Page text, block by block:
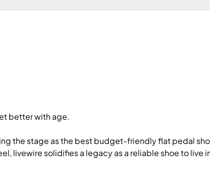
better with age.
the stage as the best budget-friendly flat pedal
livewire solidifies a legacy as a reliable shoe to live